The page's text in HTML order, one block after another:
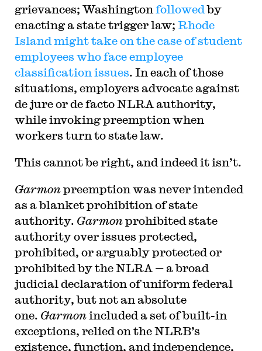
grievances; Washington followedby
enacting a state trigger law; Rhode
Island might take on the case of student
employees who face employee
classification issues. In each of those
situations, employers advocate against
de jure or de facto NLRA authority,
while invoking preemption when
workers turn to state law.
This cannot be right, and indeed it isn’t.
Garmonpreemption was never intended
as a blanket prohibition of state
authority. Garmonprohibited state
authority over issues protected,
prohibited, or arguably protected or
prohibited by the NLRA — a broad
judicial declaration of uniform federal
authority, but not an absolute
one. Garmonincluded a set of built-in
exceptions, relied on the NLRB’s
existence, function, and independence,